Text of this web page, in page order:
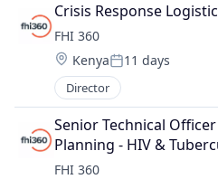
Crisis Response
FHI 360
Location:
KenyaPosted:
11 days
Director
Senior Technical
Planning - HIV &
FHI 360